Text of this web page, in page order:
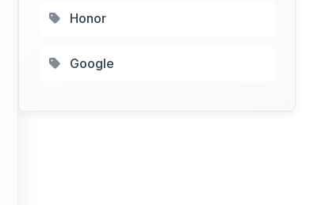
Honor
Google